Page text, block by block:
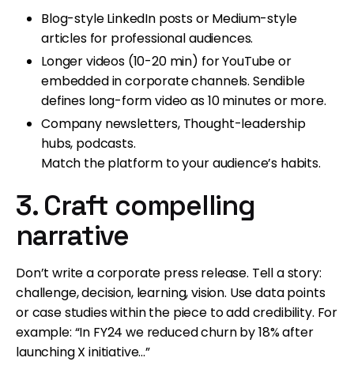
Blog-style LinkedIn posts or Medium-style
articles for professional audiences.
Longer videos (10-20 min) for YouTube or
embedded in corporate channels. Sendible
defines long-form video as 10 minutes or more.
Company newsletters, Thought-leadership
hubs, podcasts.
Match the platform to your audience’s habits.
3. Craft compelling
narrative
Don’t write a corporate press release. Tell a story:
challenge, decision, learning, vision. Use data points
or case studies within the piece to add credibility. For
example: “In FY24 we reduced churn by 18% after
launching X initiative…”